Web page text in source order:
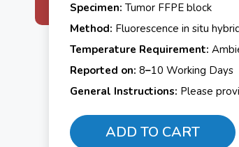
Specimen: Tumor FFPE block
Method: Fluorescence in situ
Temperature Requirement:
Reported on: 8–10 Working Days
General Instructions: Please
ADD TO CART